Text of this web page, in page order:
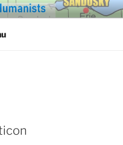
OF
ERIE
and reason for a better